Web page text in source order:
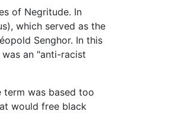
of Negritude. In
which served as the
Senghor. In this
was an "anti-racist
term was based too
would free black